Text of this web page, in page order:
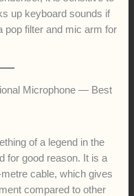
up keyboard sounds if
filter and mic arm for
Microphone — Best
of a legend in the
for good reason. It is a
cable, which gives
compared to other